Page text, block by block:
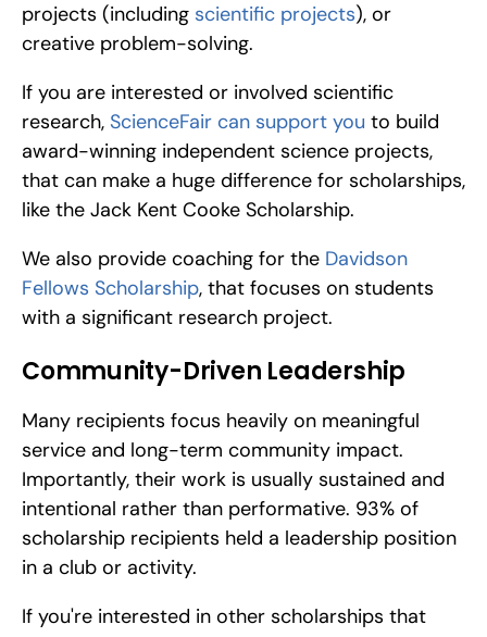
projects (including scientific projects), or
creative problem-solving.
If you are interested or involved scientific
research, ScienceFair can support you to build
award-winning independent science projects,
that can make a huge difference for scholarships,
like the Jack Kent Cooke Scholarship.
We also provide coaching for the Davidson
Fellows Scholarship, that focuses on students
with a significant research project.
Community-Driven Leadership
Many recipients focus heavily on meaningful
service and long-term community impact.
Importantly, their work is usually sustained and
intentional rather than performative. 93% of
scholarship recipients held a leadership position
in a club or activity.
If you're interested in other scholarships that